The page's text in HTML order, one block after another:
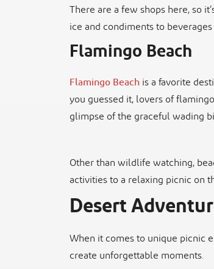
There are a few shops here, so
ice and condiments to
Flamingo Beach
Flamingo Beachis a favorite
you guessed it, lovers of
glimpse of the graceful wading
Other than wildlife watching,
activities to a relaxing picnic on
Desert
When it comes to unique picnic
create unforgettable moments.